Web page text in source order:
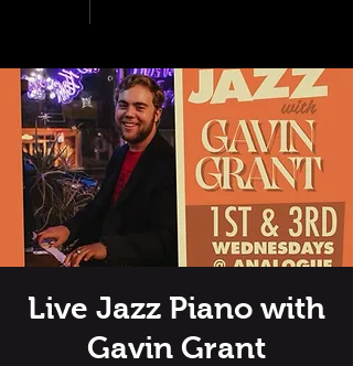
Live Jazz Piano with
Gavin Grant